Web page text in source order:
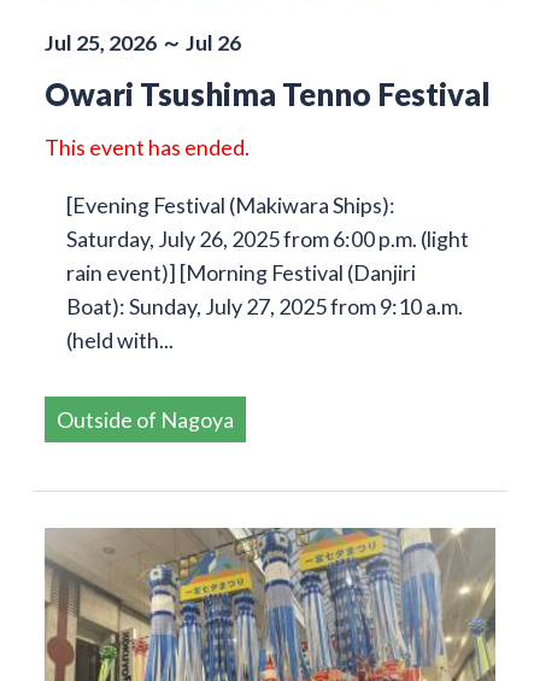
Jul 25, 2026 ～ Jul 26
Owari Tsushima Tenno Festival
This event has ended.
[Evening Festival (Makiwara Ships):
Saturday, July 26, 2025 from 6:00 p.m. (light
rain event)] [Morning Festival (Danjiri
Boat): Sunday, July 27, 2025 from 9:10 a.m.
(held with...
Outside of Nagoya